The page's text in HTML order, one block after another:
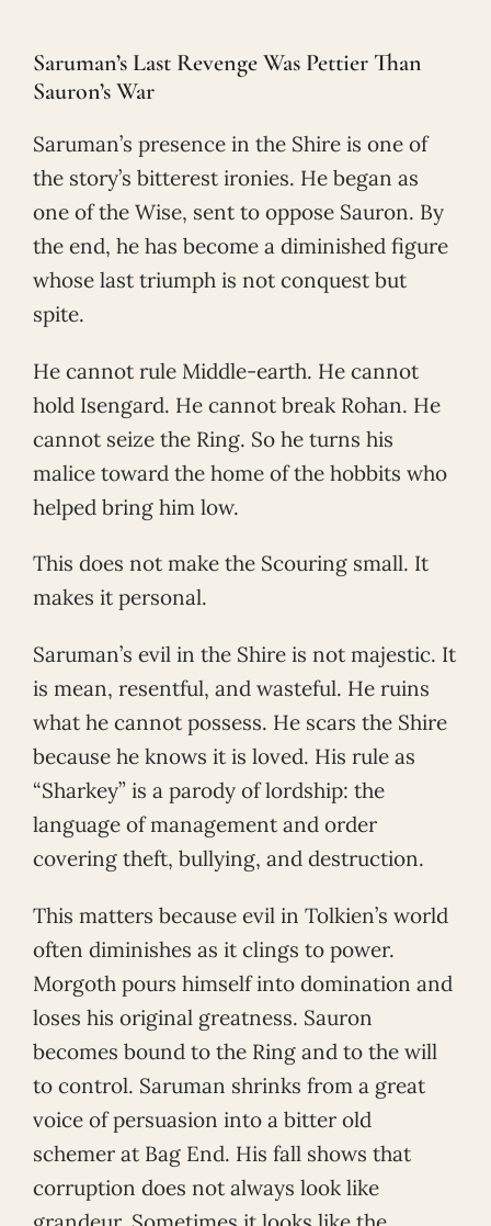
Saruman’s Last Revenge Was Pettier Than
Sauron’s War
Saruman’s presence in the Shire is one of
the story’s bitterest ironies. He began as
one of the Wise, sent to oppose Sauron. By
the end, he has become a diminished figure
whose last triumph is not conquest but
spite.
He cannot rule Middle-earth. He cannot
hold Isengard. He cannot break Rohan. He
cannot seize the Ring. So he turns his
malice toward the home of the hobbits who
helped bring him low.
This does not make the Scouring small. It
makes it personal.
Saruman’s evil in the Shire is not majestic. It
is mean, resentful, and wasteful. He ruins
what he cannot possess. He scars the Shire
because he knows it is loved. His rule as
“Sharkey” is a parody of lordship: the
language of management and order
covering theft, bullying, and destruction.
This matters because evil in Tolkien’s world
often diminishes as it clings to power.
Morgoth pours himself into domination and
loses his original greatness. Sauron
becomes bound to the Ring and to the will
to control. Saruman shrinks from a great
voice of persuasion into a bitter old
schemer at Bag End. His fall shows that
corruption does not always look like